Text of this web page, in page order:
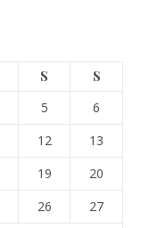
S
S
5
6
12
13
19
20
26
27